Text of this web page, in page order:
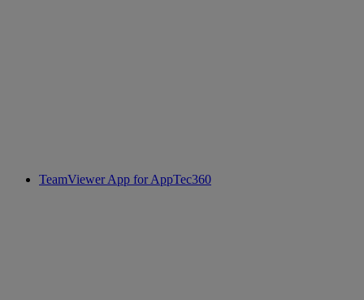
TeamViewer App for AppTec360